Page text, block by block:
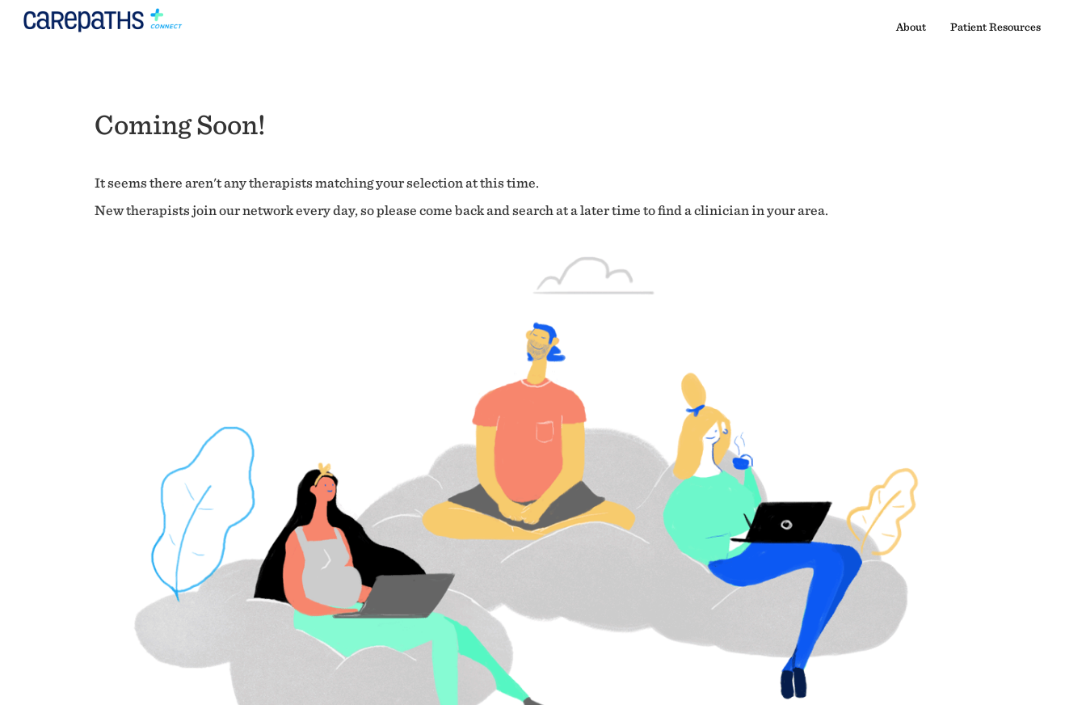
About Patient Resources
Coming Soon!
It seems there aren't any therapists matching your selection at this time.
New therapists join our network every day, so please come back and search at a later time to find a clinician in your area.